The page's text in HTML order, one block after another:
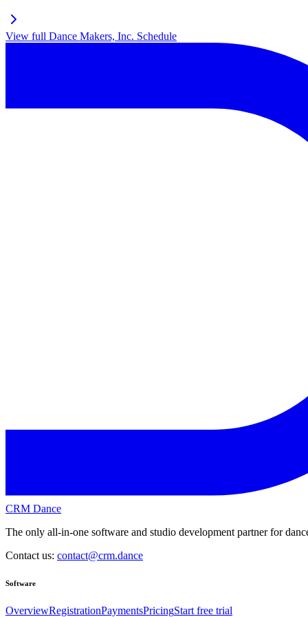
View full Dance Makers, Inc. Schedule
CRM Dance
The only all-in-one software and studio development partner for
Contact us: contact@crm.dance
Software
OverviewRegistrationPaymentsPricingStart free trial